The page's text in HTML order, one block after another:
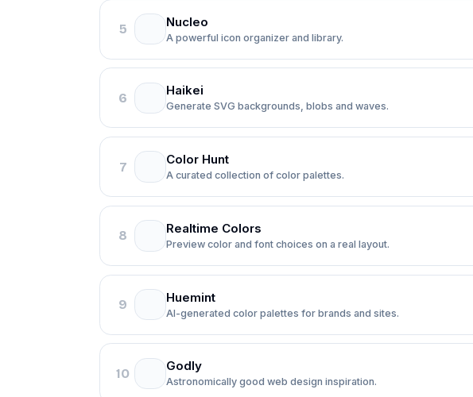
5 Nucleo
A powerful icon organizer and library.
6 Haikei
Generate SVG backgrounds, blobs and waves.
7 Color Hunt
A curated collection of color palettes.
8 Realtime Colors
Preview color and font choices on a real layout.
9 Huemint
AI-generated color palettes for brands and sites.
10 Godly
Astronomically good web design inspiration.